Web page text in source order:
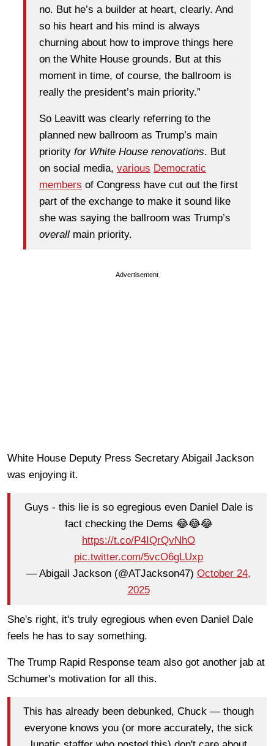
no. But he’s a builder at heart, clearly. And
so his heart and his mind is always
churning about how to improve things here
on the White House grounds. But at this
moment in time, of course, the ballroom is
really the president’s main priority.”
So Leavitt was clearly referring to the
planned new ballroom as Trump’s main
priority for White House renovations. But
on social media, various Democratic
members of Congress have cut out the first
part of the exchange to make it sound like
she was saying the ballroom was Trump’s
overall main priority.
Advertisement
White House Deputy Press Secretary Abigail Jackson
was enjoying it.
Guys - this lie is so egregious even Daniel Dale is
fact checking the Dems 😂😂😂
https://t.co/P4IQrQvNhO
pic.twitter.com/5vcO6gLUxp
— Abigail Jackson (@ATJackson47) October 24,
2025
She's right, it's truly egregious when even Daniel Dale
feels he has to say something.
The Trump Rapid Response team also got another jab at
Schumer's motivation for all this.
This has already been debunked, Chuck — though
everyone knows you (or more accurately, the sick